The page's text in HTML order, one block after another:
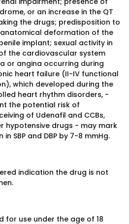
or an increase in the QT
the drugs; predisposition to
deformation of the
implant; sexual activity in
the cardiovascular system
or angina occurring during
heart failure (II-IV functional
which developed during the
heart rhythm disorders, -
the potential risk of
of Udenafil and CCBs,
hypotensive drugs - may mark
SBP and DBP by 7-8 mmHg.
indication the drug is not
for use under the age of 18